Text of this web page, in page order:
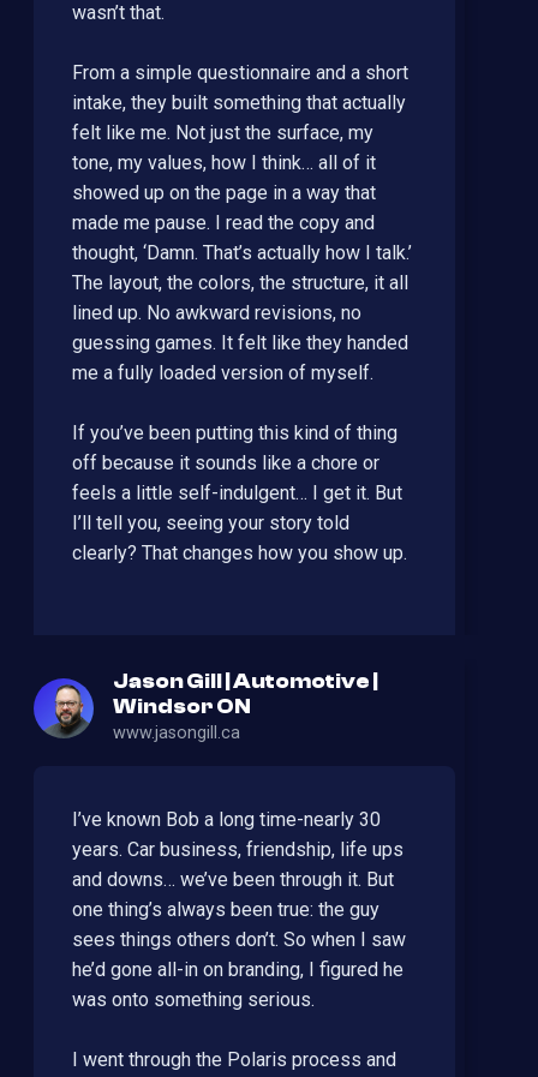
wasn’t that.
From a simple questionnaire and a short
intake, they built something that actually
felt like me. Not just the surface, my
tone, my values, how I think… all of it
showed up on the page in a way that
made me pause. I read the copy and
thought, ‘Damn. That’s actually how I talk.’
The layout, the colors, the structure, it all
lined up. No awkward revisions, no
guessing games. It felt like they handed
me a fully loaded version of myself.
If you’ve been putting this kind of thing
off because it sounds like a chore or
feels a little self-indulgent… I get it. But
I’ll tell you, seeing your story told
clearly? That changes how you show up.
Jason Gill | Automotive |
Windsor ON
www.jasongill.ca
I’ve known Bob a long time-nearly 30
years. Car business, friendship, life ups
and downs… we’ve been through it. But
one thing’s always been true: the guy
sees things others don’t. So when I saw
he’d gone all-in on branding, I figured he
was onto something serious.
I went through the Polaris process and